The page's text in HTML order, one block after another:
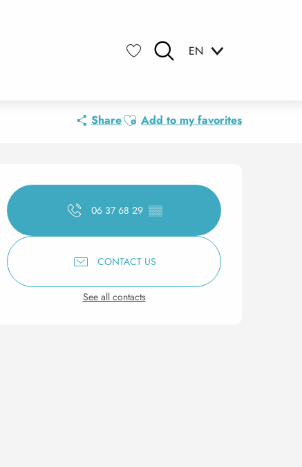
EN
ShareAjouter aux favoris
Add to my favorites
Opening hours &
06 37 68 29 ▒▒
CONTACT US
See all contacts